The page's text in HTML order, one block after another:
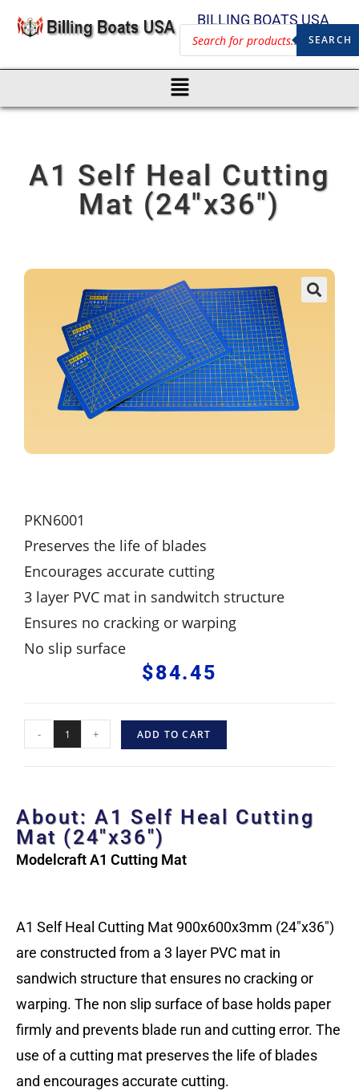
BILLING BOATS USA
SEARCH
A1 Self Heal Cutting
Mat (24″x36″)
PKN6001
Preserves the life of blades
Encourages accurate cutting
3 layer PVC mat in sandwitch structure
Ensures no cracking or warping
No slip surface
$84.45
- + ADD TO CART
About: A1 Self Heal Cutting
Mat (24″x36″)
Modelcraft A1 Cutting Mat
A1 Self Heal Cutting Mat 900x600x3mm (24″x36″)
are constructed from a 3 layer PVC mat in
sandwich structure that ensures no cracking or
warping. The non slip surface of base holds paper
firmly and prevents blade run and cutting error. The
use of a cutting mat preserves the life of blades
and encourages accurate cutting.